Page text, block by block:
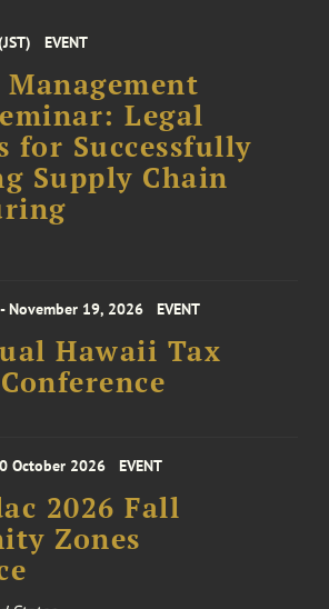
EVENT
Legal
for Successfully
Supply Chain
November 19, 2026 EVENT
Hawaii Tax
October 2026 EVENT
2026 Fall
Zones